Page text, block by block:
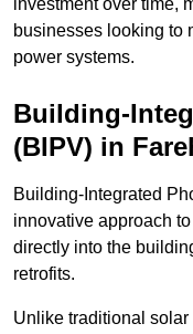
investment over time,
businesses looking to
power systems.
Building-
(BIPV) in
Building-Integrated
innovative approach
directly into the
retrofits.
Unlike traditional